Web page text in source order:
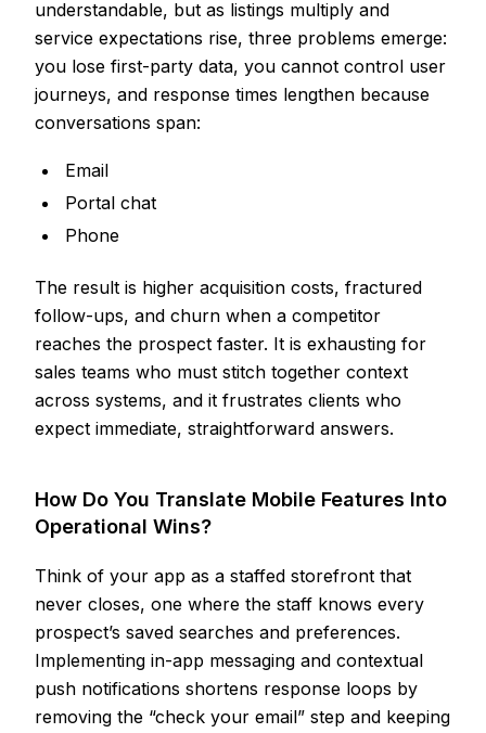
understandable, but as listings multiply and
service expectations rise, three problems emerge:
you lose first-party data, you cannot control user
journeys, and response times lengthen because
conversations span:
Email
Portal chat
Phone
The result is higher acquisition costs, fractured
follow-ups, and churn when a competitor
reaches the prospect faster. It is exhausting for
sales teams who must stitch together context
across systems, and it frustrates clients who
expect immediate, straightforward answers.
How Do You Translate Mobile Features Into
Operational Wins?
Think of your app as a staffed storefront that
never closes, one where the staff knows every
prospect’s saved searches and preferences.
Implementing in-app messaging and contextual
push notifications shortens response loops by
removing the “check your email” step and keeping